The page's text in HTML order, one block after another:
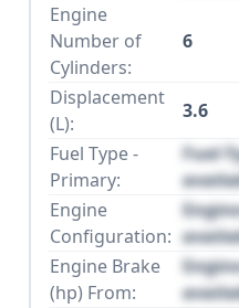
Engine
Number of
Cylinders:
6
Displacement
(L):
3.6
Fuel Type -
Primary:
Fuel
Engine
Configuration:
Engine Brake
(hp) From: